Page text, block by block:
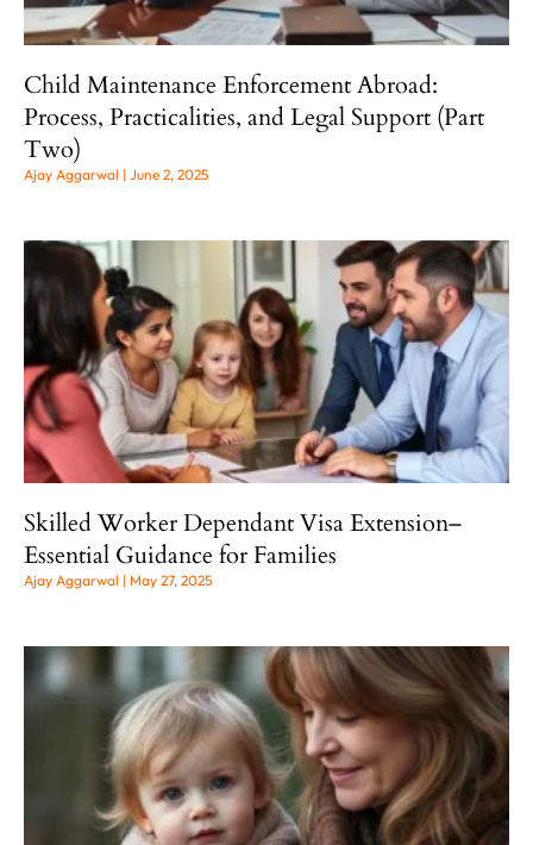
Child Maintenance Enforcement Abroad:
Process, Practicalities, and Legal Support (Part
Two)
Ajay Aggarwal June 2, 2025
Skilled Worker Dependant Visa Extension–
Essential Guidance for Families
Ajay Aggarwal May 27, 2025